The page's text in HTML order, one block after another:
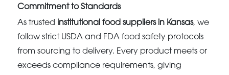
Commitment to Standards
As trusted institutional food suppliers in Kansas, we
follow strict USDA and FDA food safety protocols
from sourcing to delivery. Every product meets or
exceeds compliance requirements, giving